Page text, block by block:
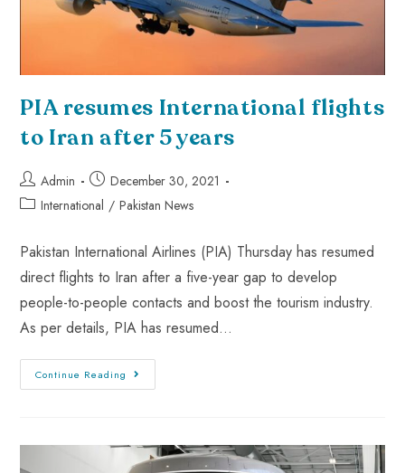
PIA resumes International flights
to Iran after 5 years
Admin
December 30, 2021
International / Pakistan News
Pakistan International Airlines (PIA) Thursday has resumed
direct flights to Iran after a five-year gap to develop
people-to-people contacts and boost the tourism industry.
As per details, PIA has resumed…
Continue Reading